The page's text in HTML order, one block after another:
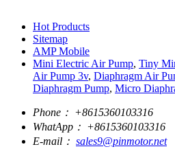
Hot Products
Sitemap
AMP Mobile
Mini Electric Air Pump, Tiny
Air Pump 3v, Diaphragm Air
Diaphragm Pump, Micro
Phone： +8615360103316
WhatApp： +8615360103316
E-mail： sales9@pinmotor.net